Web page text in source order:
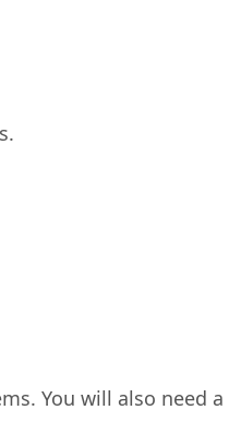
You will also need a